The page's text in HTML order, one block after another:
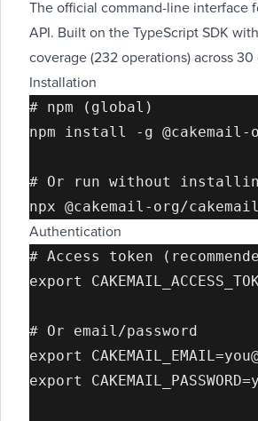
The official command-line interface
API. Built on the TypeScript SDK with
coverage (232 operations) across 30
Installation
# npm (global)
npm install -g
# Or run without
Authentication
# Access token
export
# Or email/password
export
export